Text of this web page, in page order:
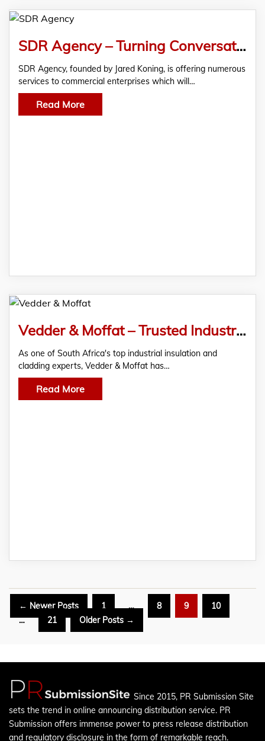
SDR Agency – Turning Conversations Into Conversions
SDR Agency, founded by Jared Koning, is offering numerous
services to commercial enterprises which will…
Read More
Vedder & Moffat – Trusted Industrial Insulation and Cladding Specialists
As one of South Africa's top industrial insulation and
cladding experts, Vedder & Moffat has…
Read More
Posts
pagination
← Newer Posts 1 … 8 9
10
…
21 Older Posts →
Since 2015, PR Submission Site
sets the trend in online announcing distribution service. PR
Submission offers immense power to press release distribution
and regulatory disclosure in the form of remarkable reach.